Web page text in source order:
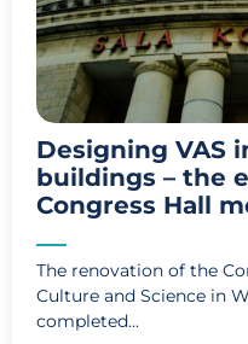
Designing VAS
buildings – the
Congress Hall
The renovation of the
Culture and Science in
completed...